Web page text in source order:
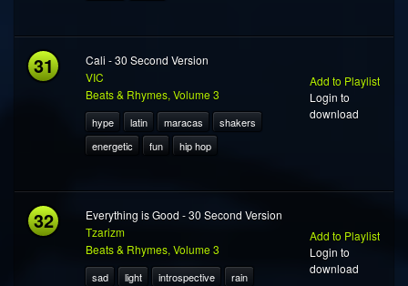
31
Cali - 30 Second Version
VIC
Beats & Rhymes, Volume 3
hype latin maracas
shakers
energetic
fun hip hop
Add to Playlist
Login to
download
32
Everything is Good - 30 Second Version
Tzarizm
Beats & Rhymes, Volume 3
sad light introspective
rain
Add to Playlist
Login to
download